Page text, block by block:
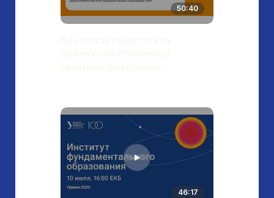
50:40
46:17